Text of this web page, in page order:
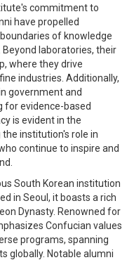
commitment to
have propelled
of knowledge
laboratories, their
where they drive
industries. Additionally,
government and
for evidence-based
is evident in the
institution's role in
continue to inspire and
South Korean institution
in Seoul, it boasts a rich
Dynasty. Renowned for
Confucian values
programs, spanning
globally. Notable alumni